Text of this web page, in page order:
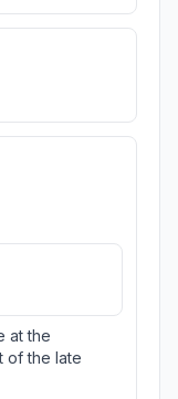
at the
of the late